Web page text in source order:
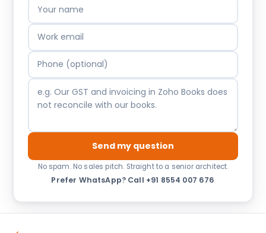
Send my question
No spam. No sales pitch. Straight to a senior architect.
Prefer WhatsApp?·Call +91 8554 007 676